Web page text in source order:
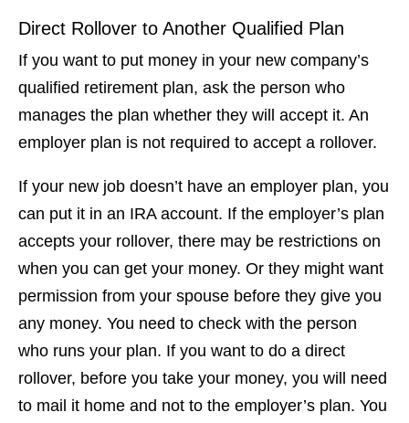
Direct Rollover to Another Qualified Plan
If you want to put money in your new company’s
qualified retirement plan, ask the person who
manages the plan whether they will accept it. An
employer plan is not required to accept a rollover.
If your new job doesn’t have an employer plan, you
can put it in an IRA account. If the employer’s plan
accepts your rollover, there may be restrictions on
when you can get your money. Or they might want
permission from your spouse before they give you
any money. You need to check with the person
who runs your plan. If you want to do a direct
rollover, before you take your money, you will need
to mail it home and not to the employer’s plan. You